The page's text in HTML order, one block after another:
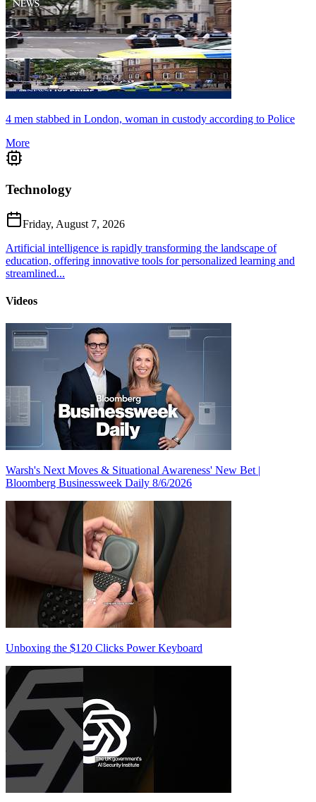
4 men stabbed in London, woman in custody according to Police
More
Technology
Friday, August 7, 2026
Artificial intelligence is rapidly transforming the landscape of
education, offering innovative tools for personalized learning and
streamlined...
Videos
Warsh's Next Moves & Situational Awareness' New Bet |
Bloomberg Businessweek Daily 8/6/2026
Unboxing the $120 Clicks Power Keyboard